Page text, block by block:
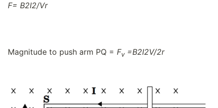
F= B2I2/Vr
Magnitude to push arm PQ = Fv=B2I2V/2r